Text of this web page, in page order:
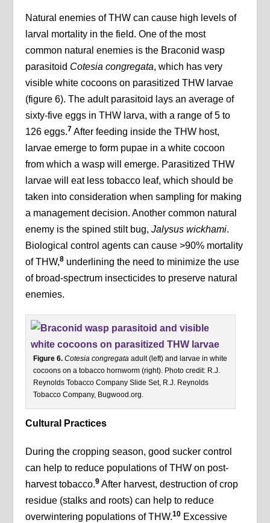
Natural enemies of THW can cause high levels of
larval mortality in the field. One of the most
common natural enemies is the Braconid wasp
parasitoid Cotesia congregata, which has very
visible white cocoons on parasitized THW larvae
(figure 6). The adult parasitoid lays an average of
sixty-five eggs in THW larva, with a range of 5 to
126 eggs.7 After feeding inside the THW host,
larvae emerge to form pupae in a white cocoon
from which a wasp will emerge. Parasitized THW
larvae will eat less tobacco leaf, which should be
taken into consideration when sampling for making
a management decision. Another common natural
enemy is the spined stilt bug,Jalysus wickhami.
Biological control agents can cause >90% mortality
of THW,8 underlining the need to minimize the use
of broad-spectrum insecticides to preserve natural
enemies.
Figure 6. Cotesia congregata adult (left) and larvae in white
cocoons on a tobacco hornworm (right). Photo credit: R.J.
Reynolds Tobacco Company Slide Set, R.J. Reynolds
Tobacco Company, Bugwood.org.
Cultural Practices
During the cropping season, good sucker control
can help to reduce populations of THW on post-
harvest tobacco.9 After harvest, destruction of crop
residue (stalks and roots) can help to reduce
overwintering populations of THW.10 Excessive